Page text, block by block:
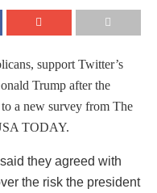
support Twitter’s
Trump after the
a new survey from The
TODAY.
they agreed with
the risk the president